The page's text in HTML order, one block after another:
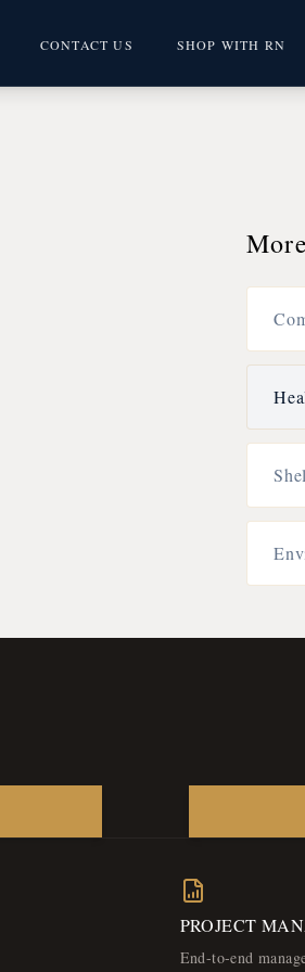
CONTACT US SHOP WITH RN
PROJECT
End-to-end